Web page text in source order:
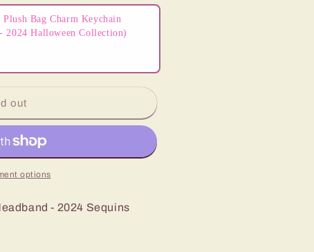
Bag Charm Keychain
Halloween Collection)
out
options
- 2024 Sequins